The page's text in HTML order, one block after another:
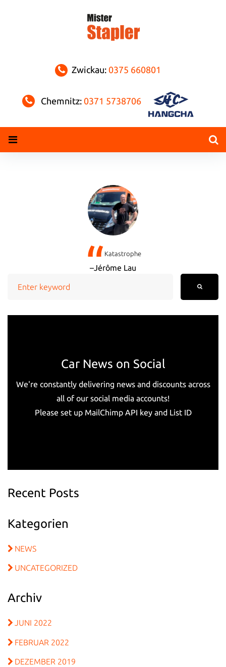
Zwickau: 0375 660801
Chemnitz: 0371 5738706
Katastrophe
Jérôme Lau
Car News on Social
We're constantly delivering news and discounts across
all of our social media accounts!
Please set up MailChimp API key and List ID
Recent Posts
Kategorien
NEWS
UNCATEGORIZED
Archiv
JUNI 2022
FEBRUAR 2022
DEZEMBER 2019